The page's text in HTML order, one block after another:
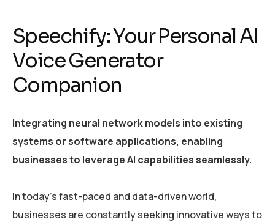
Speechify: Your Personal AI
Voice Generator
Companion
Integrating neural network models into existing
systems or software applications, enabling
businesses to leverage AI capabilities seamlessly.
In today’s fast-paced and data-driven world,
businesses are constantly seeking innovative ways to